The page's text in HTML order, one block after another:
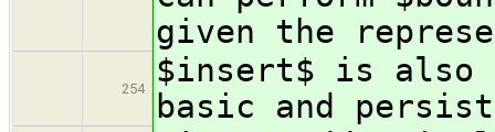
given the
254
$insert$ is also
basic and